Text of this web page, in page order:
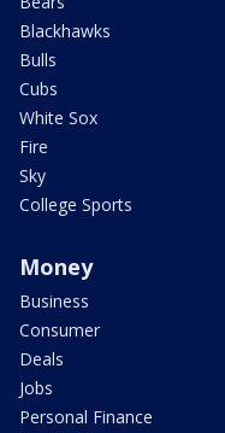
Blackhawks
Bulls
Cubs
White Sox
Fire
Sky
College Sports
Money
Business
Consumer
Deals
Jobs
Personal Finance